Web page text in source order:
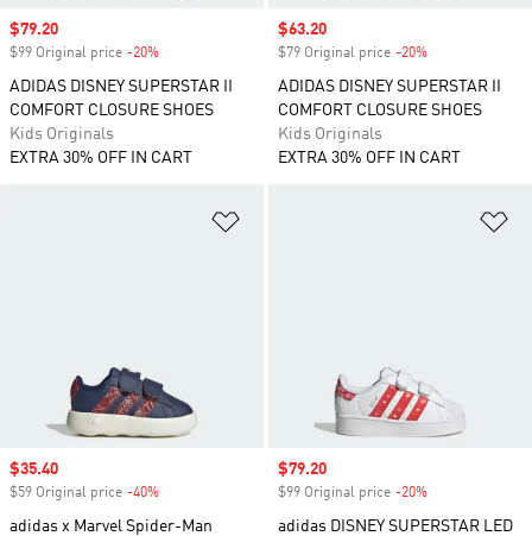
Sale price
$79.20
$99 Original price -20%
ADIDAS DISNEY SUPERSTAR II
COMFORT CLOSURE SHOES
Kids Originals
EXTRA 30% OFF IN CART
Sale price
$63.20
$79 Original price -20%
ADIDAS DISNEY SUPERSTAR II
COMFORT CLOSURE SHOES
Kids Originals
EXTRA 30% OFF IN CART
Sale price
$35.40
$59 Original price -40%
adidas x Marvel Spider-Man
Sale price
$79.20
$99 Original price -20%
adidas DISNEY SUPERSTAR LED